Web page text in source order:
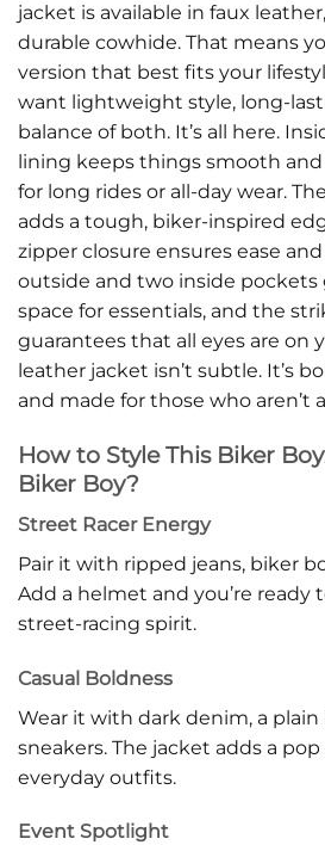
jacket is available in faux
durable cowhide. That means
version that best fits your
want lightweight style, long-
balance of both. It’s all here.
lining keeps things smooth
for long rides or all-day wear.
adds a tough, biker-inspired
zipper closure ensures ease
outside and two inside pockets
space for essentials, and the
guarantees that all eyes are on
leather jacket isn’t subtle. It’s
and made for those who aren’t
How to Style This Biker
Biker Boy?
Street Racer Energy
Pair it with ripped jeans, biker
Add a helmet and you’re ready
street-racing spirit.
Casual Boldness
Wear it with dark denim, a plain
sneakers. The jacket adds a
everyday outfits.
Event Spotlight